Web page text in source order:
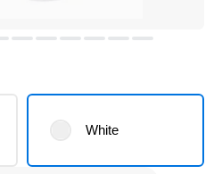
White